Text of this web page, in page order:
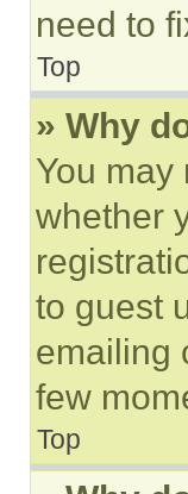
need to
Top
» Why
You may
whether
to guest
emailing
few
Top